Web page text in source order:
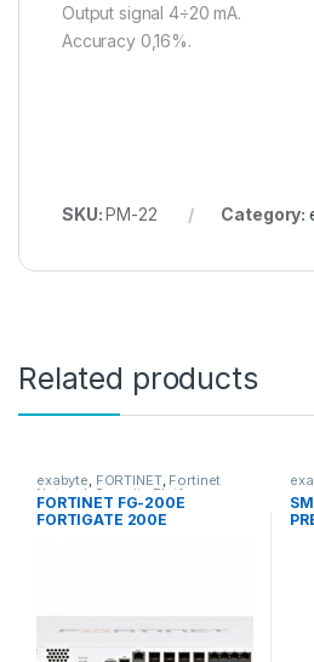
Output signal 4÷20 mA.
Accuracy 0,16%.
SKU:PM-22 Category:
Related products
exabyte, FORTINET, Fortinet
Network Security Platforms
FORTINET FG-200E
FORTIGATE 200E